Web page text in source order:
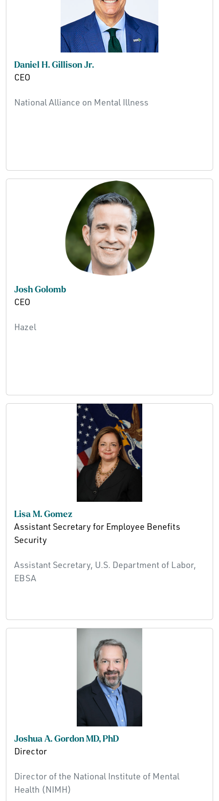
Daniel H. Gillison Jr.
CEO
National Alliance on Mental Illness
Josh Golomb
CEO
Hazel
Lisa M. Gomez
Assistant Secretary for Employee Benefits
Security
Assistant Secretary, U.S. Department of Labor,
EBSA
Joshua A. Gordon MD, PhD
Director
Director of the National Institute of Mental
Health (NIMH)